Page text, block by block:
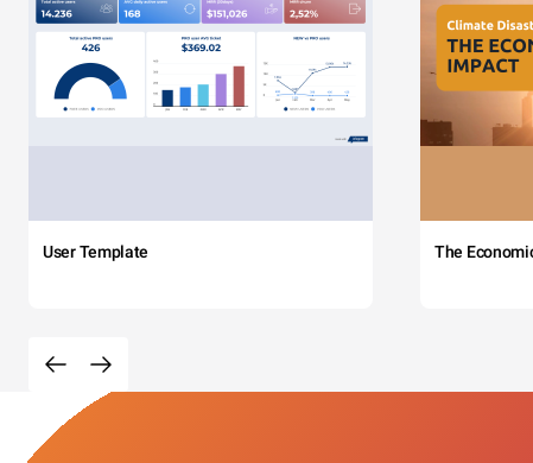
User Template The